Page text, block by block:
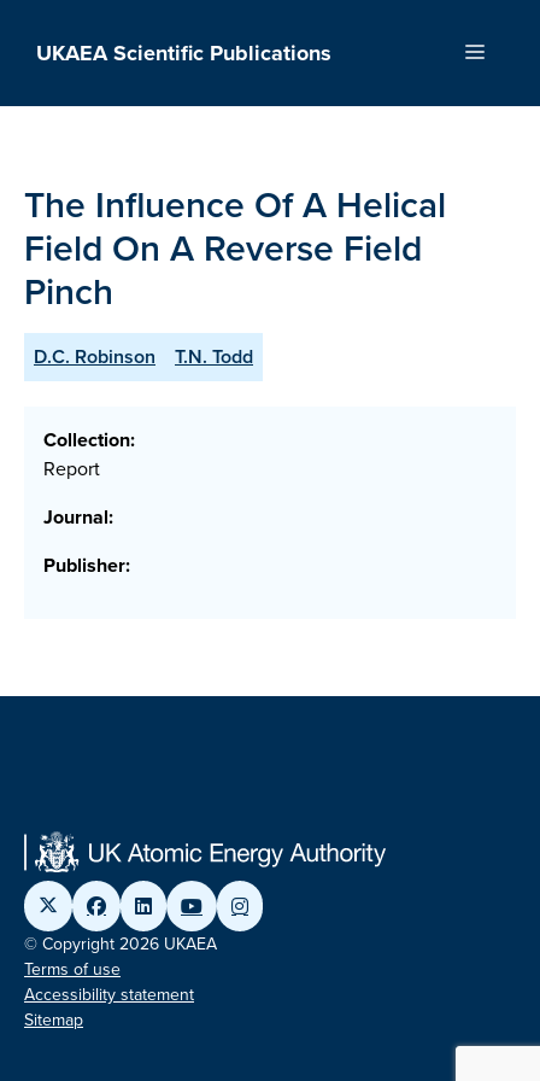
UKAEA Scientific Publications Menu
The Influence Of A Helical
Field On A Reverse Field
Pinch
D.C. Robinson T.N. Todd
Collection:
Report
Journal:
Publisher:
© Copyright 2026 UKAEA
Terms of use
Accessibility statement
Sitemap